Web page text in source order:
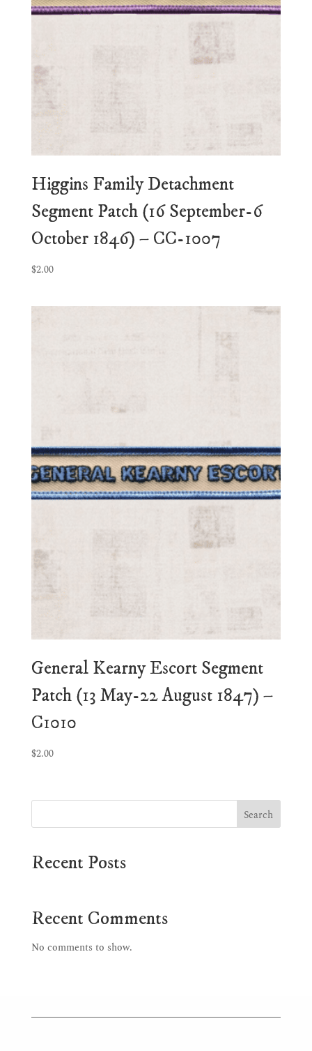
Higgins Family Detachment
Segment Patch (16 September-6
October 1846) – CC-1007
$2.00
General Kearny Escort Segment
Patch (13 May-22 August 1847) –
C1010
$2.00
Search
Recent Posts
Recent Comments
No comments to show.